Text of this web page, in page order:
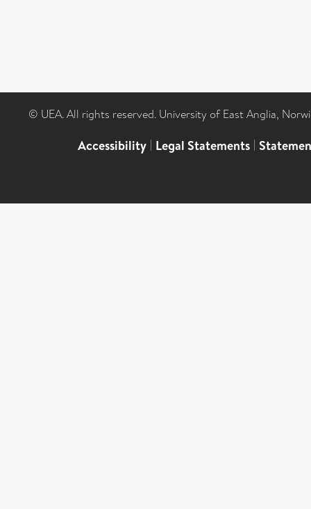
© UEA. All rights reserved. University of East Anglia,
Accessibility | Legal Statements |